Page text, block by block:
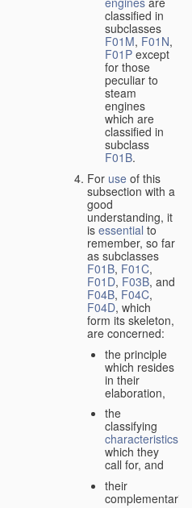
classified in
subclasses
F01M, F01N,
F01P except
for those
peculiar to
steam
engines
which are
classified in
subclass
F01B.
For use of this
subsection with a
good
understanding, it
is essential to
remember, so far
as subclasses
F01B, F01C,
F01D, F03B, and
F04B, F04C,
F04D, which
form its skeleton,
are concerned:
the principle
which resides
in their
elaboration,
the
classifying
characteristics
which they
call for, and
their
complementarity.